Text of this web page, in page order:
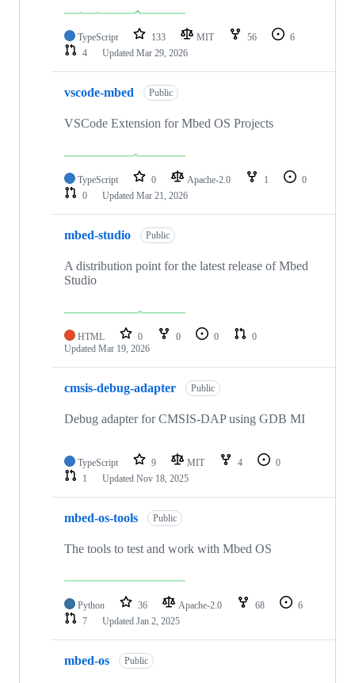
TypeScript 133 MIT 56
6
4
Updated Mar 29, 2026
vscode-mbed Public
VSCode Extension for Mbed OS Projects
TypeScript 0 Apache-2.0 1
0
0
Updated Mar 21, 2026
mbed-studio Public
A distribution point for the latest release of Mbed
Studio
HTML 0 0 0
0
Updated Mar 19, 2026
cmsis-debug-adapter Public
Debug adapter for CMSIS-DAP using GDB MI
TypeScript 9 MIT 4
0
1
Updated Nov 18, 2025
mbed-os-tools Public
The tools to test and work with Mbed OS
Python 36 Apache-2.0 68
6
7
Updated Jan 2, 2025
mbed-os Public